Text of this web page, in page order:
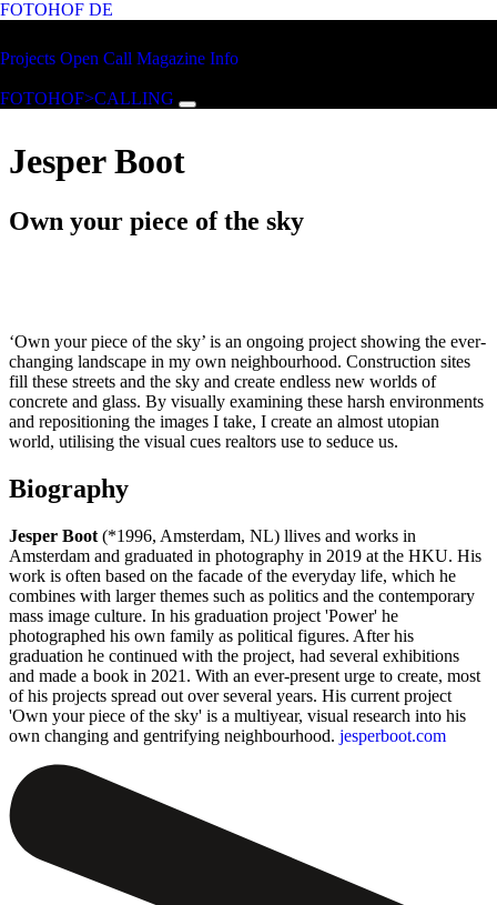
Skip to main content
FOTOHOF DE
Projects Open Call Magazine Info
FOTOHOF>CALLING
Jesper Boot
Own your piece of the sky
‘Own your piece of the sky’ is an ongoing project showing the ever-
changing landscape in my own neighbourhood. Construction sites
fill these streets and the sky and create endless new worlds of
concrete and glass. By visually examining these harsh environments
and repositioning the images I take, I create an almost utopian
world, utilising the visual cues realtors use to seduce us.
Biography
Jesper Boot (*1996, Amsterdam, NL) llives and works in
Amsterdam and graduated in photography in 2019 at the HKU. His
work is often based on the facade of the everyday life, which he
combines with larger themes such as politics and the contemporary
mass image culture. In his graduation project 'Power' he
photographed his own family as political figures. After his
graduation he continued with the project, had several exhibitions
and made a book in 2021. With an ever-present urge to create, most
of his projects spread out over several years. His current project
'Own your piece of the sky' is a multiyear, visual research into his
own changing and gentrifying neighbourhood. jesperboot.com